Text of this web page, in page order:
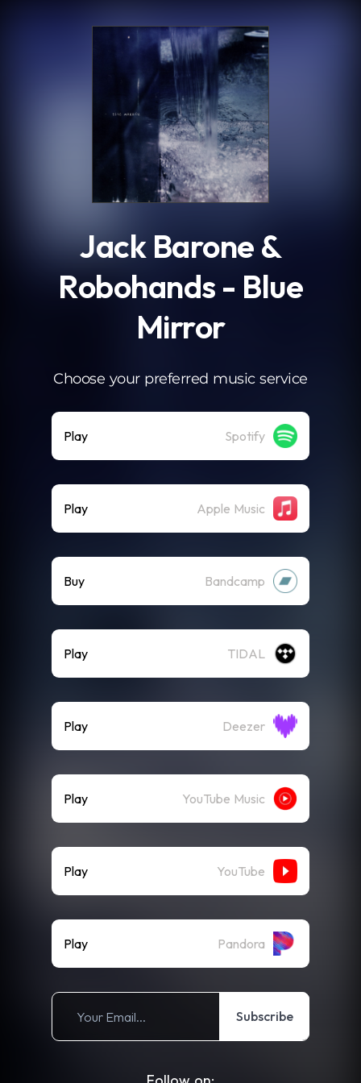
Jack Barone &
Robohands - Blue
Mirror
Choose your preferred music service
Play Spotify
Play Apple Music
Buy Bandcamp
Play TIDAL
Play Deezer
Play YouTube Music
Play YouTube
Play Pandora
Subscribe